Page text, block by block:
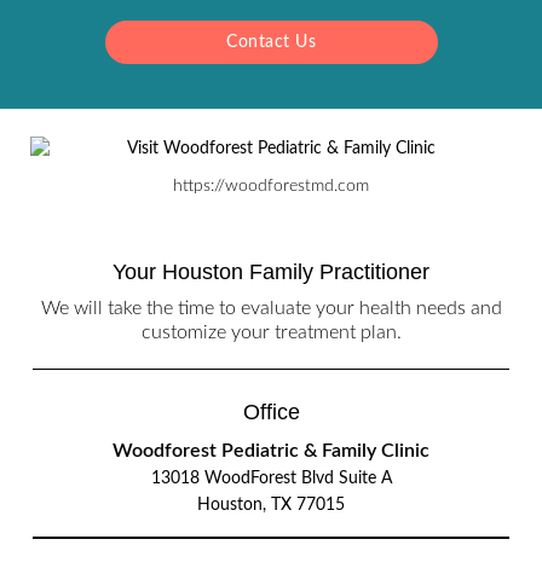
Contact Us
https://woodforestmd.com
Your Houston Family Practitioner
We will take the time to evaluate your health needs and
customize your treatment plan.
Office
Woodforest Pediatric & Family Clinic
13018 WoodForest Blvd Suite A
Houston, TX 77015